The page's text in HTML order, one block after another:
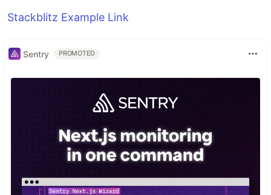
Stackblitz Example Link
Sentry PROMOTED